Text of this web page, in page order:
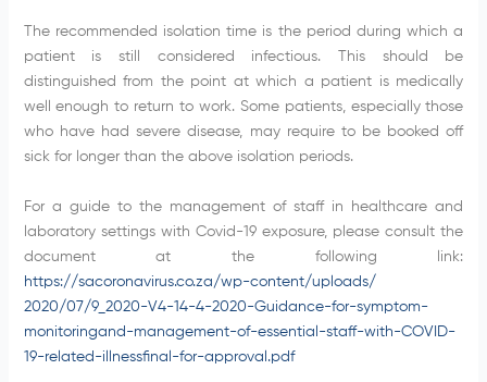
The recommended isolation time is the period during which a
patient is still considered infectious. This should be
distinguished from the point at which a patient is medically
well enough to return to work. Some patients, especially those
who have had severe disease, may require to be booked off
sick for longer than the above isolation periods.
For a guide to the management of staff in healthcare and
laboratory settings with Covid-19 exposure, please consult the
document at the following link:
https://sacoronavirus.co.za/wp-content/uploads/
2020/07/9_2020-V4-14-4-2020-Guidance-for-symptom-
monitoringand-management-of-essential-staff-with-COVID-
19-related-illnessfinal-for-approval.pdf